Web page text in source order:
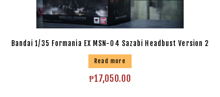
Bandai 1/35 Formania EX MSN-04 Sazabi Headbust Version 2
Read more
₱17,050.00